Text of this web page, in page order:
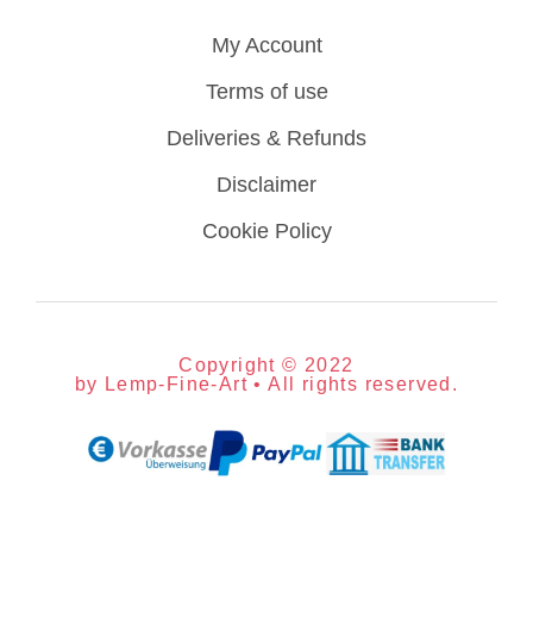
My Account
Terms of use
Deliveries & Refunds
Disclaimer
Cookie Policy
Copyright © 2022
by Lemp-Fine-Art • All rights reserved.